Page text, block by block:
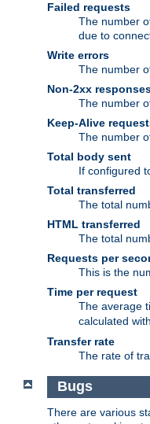
Failed requests
The number
due to
Write errors
The number
Non-2xx
The number
Keep-Alive
The number
Total body sent
If configured
Total transferred
The total
HTML transferred
The total
Requests per
This is the
Time per request
The average
calculated
Transfer rate
The rate of
Bugs
There are various